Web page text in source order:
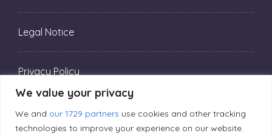
We value your privacy
We and our 1729 partners use cookies and other tracking
technologies to improve your experience on our website.
Legal Notice
Privacy Policy
Editorial Principles